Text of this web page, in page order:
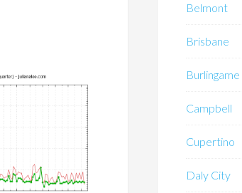
Belmont
Brisbane
Burlingame
Campbell
Cupertino
Daly City